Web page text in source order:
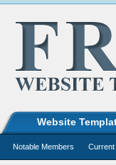
Website
Notable Members Current